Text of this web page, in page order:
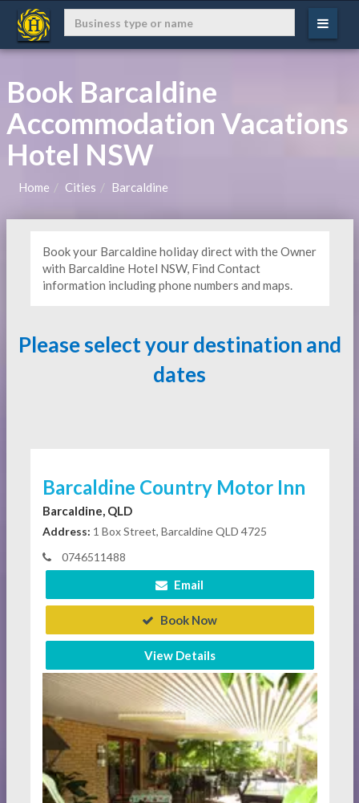
Book Barcaldine
Accommodation Vacations
Hotel NSW
Home Cities Barcaldine
Book your Barcaldine holiday direct with the Owner
with Barcaldine Hotel NSW, Find Contact
information including phone numbers and maps.
Please select your destination and
dates
Barcaldine Country Motor Inn
Barcaldine, QLD
Address: 1 Box Street, Barcaldine QLD 4725
0746511488
Email
Book Now
View Details